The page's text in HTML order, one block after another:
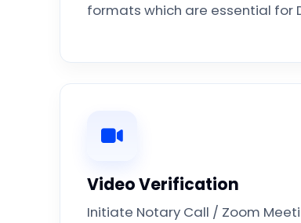
formats which are essential for
Video Verification
Initiate Notary Call / Zoom